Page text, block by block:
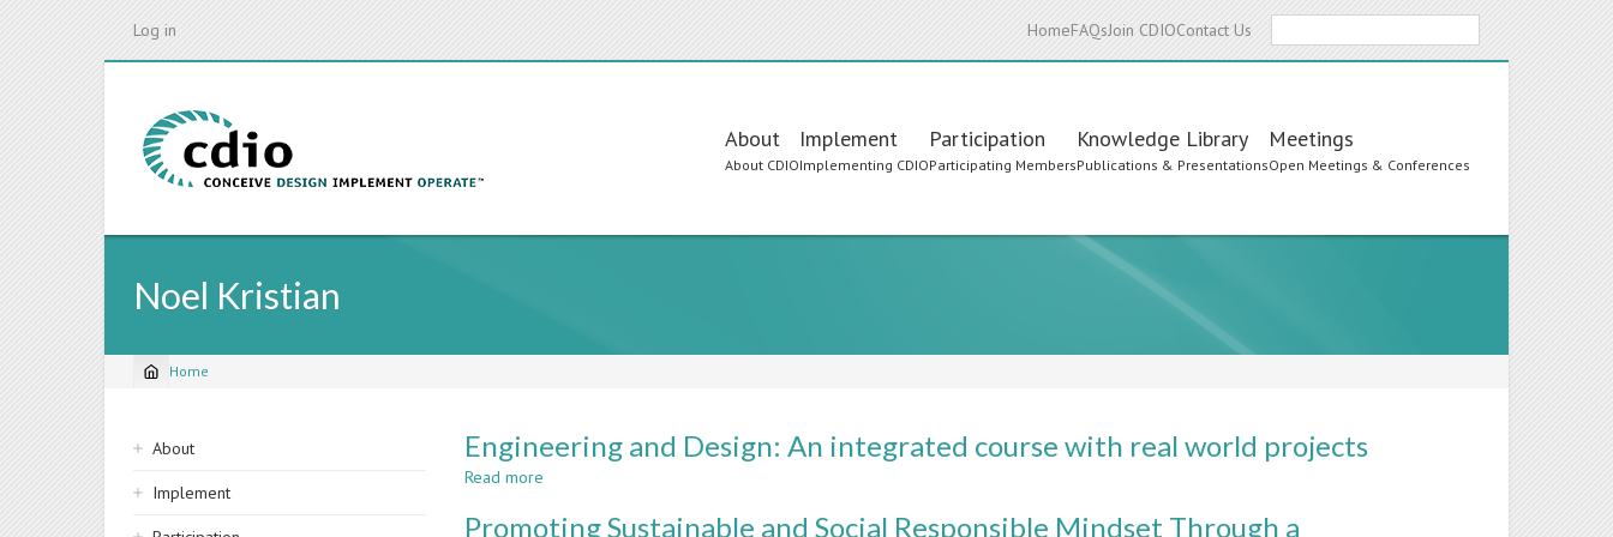
Log in HomeFAQsJoin CDIOContact Us
Main
navigation
About
About CDIO
Implement
Implementing CDIO
Participation
Participating Members
Knowledge Library
Publications & Presentations
Meetings
Open Meetings & Conferences
Noel Kristian
Breadcrumb
Home
Sidebar
navigation
About
Implement
Engineering and Design: An integrated course with real world projects
Read more
and
Promoting Sustainable and Social Responsible Mindset Through a